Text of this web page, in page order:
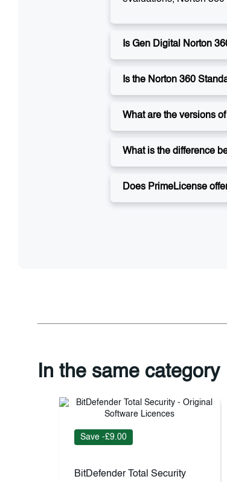
Is Gen Digital Norton
Is the Norton 360
What are the versions
What is the difference
Does PrimeLicense
In the same category
Save -£9.00
BitDefender Total Security